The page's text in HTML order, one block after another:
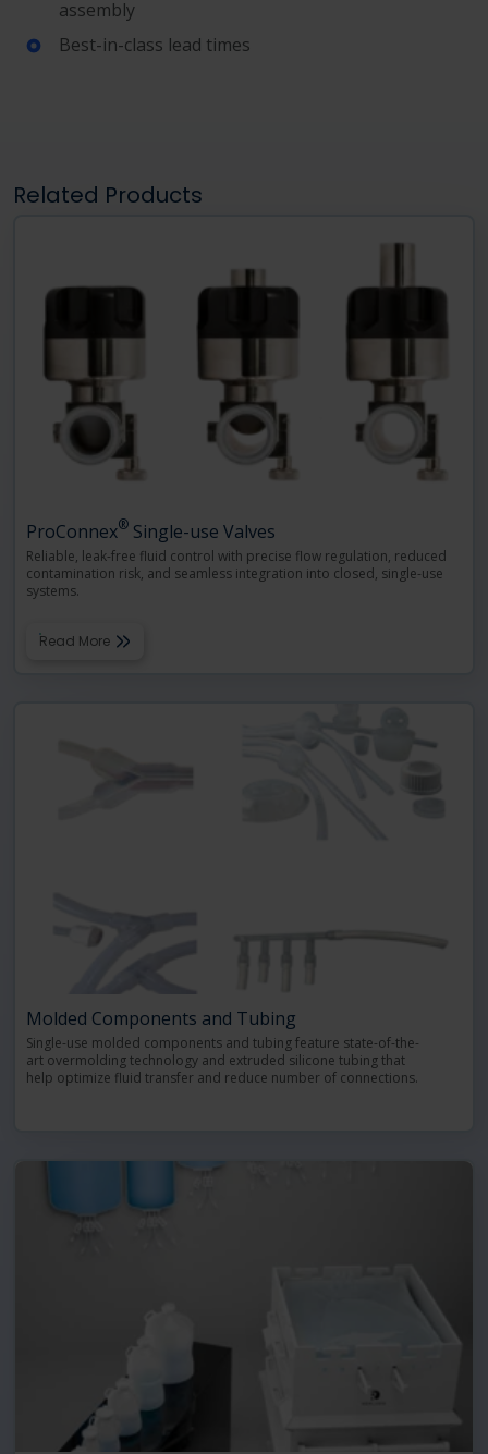
assembly
Best-in-class lead times
Related Products
ProConnex® Single-use Valves
Reliable, leak-free fluid control with precise flow regulation, reduced
contamination risk, and seamless integration into closed, single-use
systems.
Read More
Molded Components and Tubing
Single-use molded components and tubing feature state-of-the-
art overmolding technology and extruded silicone tubing that
help optimize fluid transfer and reduce number of connections.